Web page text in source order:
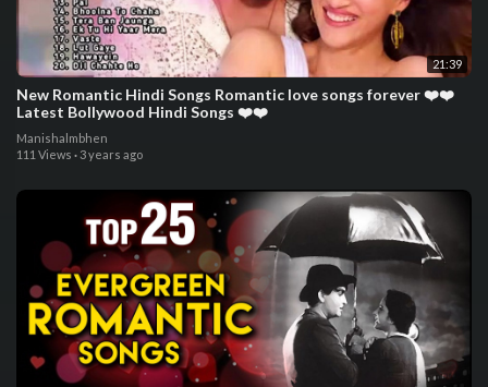
21:39
New Romantic Hindi Songs Romantic love songs forever ❤️❤️
Latest Bollywood Hindi Songs ❤️❤️
Manishalmbhen
111 Views · 3 years ago